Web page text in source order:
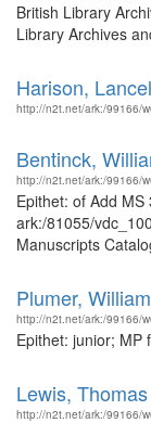
British Library
Library Archives
Harison,
http://n2t.net/ark:/99166/
Bentinck,
http://n2t.net/ark:/99166/
Epithet: of Add
ark:/81055/
Manuscripts
Plumer,
http://n2t.net/ark:/99166/
Epithet: junior; MP
Lewis, Thomas
http://n2t.net/ark:/99166/